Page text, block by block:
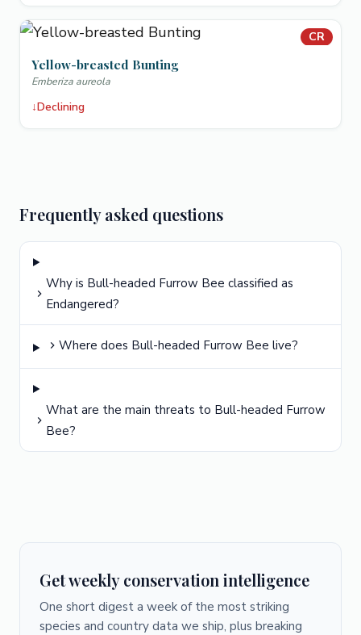
CR
Yellow-breasted Bunting
Emberiza aureola
↓Declining
Frequently asked questions
Why is Bull-headed Furrow Bee classified as
Endangered?
Where does Bull-headed Furrow Bee live?
What are the main threats to Bull-headed Furrow
Bee?
Get weekly conservation intelligence
One short digest a week of the most striking
species and country data we ship, plus breaking